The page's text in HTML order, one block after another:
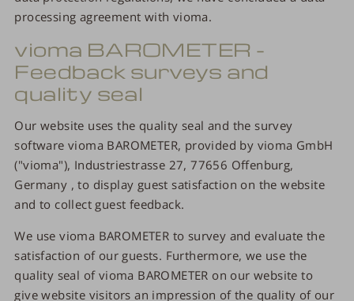
processing agreement with vioma.
vioma BAROMETER -
Feedback surveys and
quality seal
Our website uses the quality seal and the survey
software vioma BAROMETER, provided by vioma GmbH
("vioma"), Industriestrasse 27, 77656 Offenburg,
Germany , to display guest satisfaction on the website
and to collect guest feedback.
We use vioma BAROMETER to survey and evaluate the
satisfaction of our guests. Furthermore, we use the
quality seal of vioma BAROMETER on our website to
give website visitors an impression of the quality of our